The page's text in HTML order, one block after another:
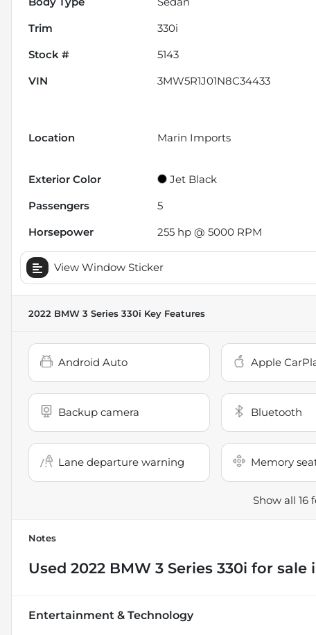
Trim
330i
Stock #
5143
VIN
3MW5R1J01N8C34433
Location
Marin Imports
Exterior Color Jet Black
Passengers
5
Horsepower
255 hp @ 5000 RPM
View Window Sticker
2022 BMW 3 Series 330i Key Features
Android Auto Apple
Backup camera Bluetooth
Lane departure warning Memory
Show all 16
Notes
Used 2022 BMW 3 Series 330i for sale
Entertainment & Technology